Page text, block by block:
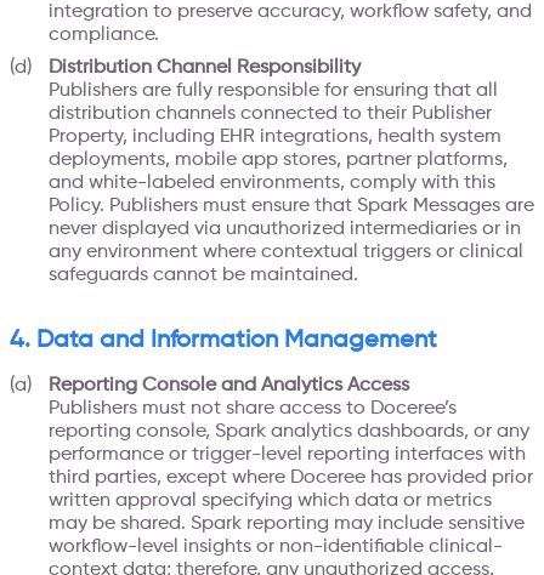
integration to preserve accuracy, workflow safety, and
compliance.
Distribution Channel Responsibility
Publishers are fully responsible for ensuring that all
distribution channels connected to their Publisher
Property, including EHR integrations, health system
deployments, mobile app stores, partner platforms,
and white-labeled environments, comply with this
Policy. Publishers must ensure that Spark Messages are
never displayed via unauthorized intermediaries or in
any environment where contextual triggers or clinical
safeguards cannot be maintained.
4. Data and Information Management
Reporting Console and Analytics Access
Publishers must not share access to Doceree’s
reporting console, Spark analytics dashboards, or any
performance or trigger-level reporting interfaces with
third parties, except where Doceree has provided prior
written approval specifying which data or metrics
may be shared. Spark reporting may include sensitive
workflow-level insights or non-identifiable clinical-
context data; therefore, any unauthorized access,